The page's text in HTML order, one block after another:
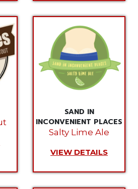
SAND IN
INCONVENIENT PLACES
Salty Lime Ale
VIEW DETAILS